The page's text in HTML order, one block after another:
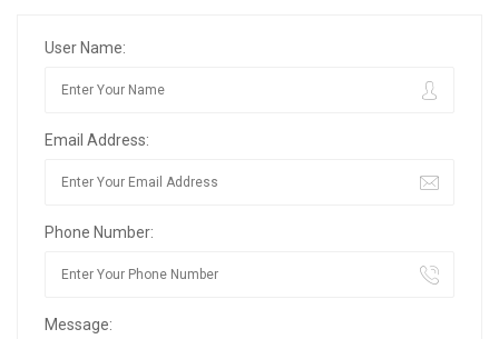
User Name:
Email Address:
Phone Number:
Message: